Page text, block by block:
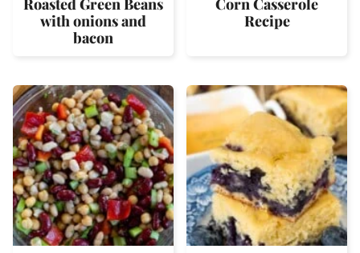
with onions and
bacon
Recipe